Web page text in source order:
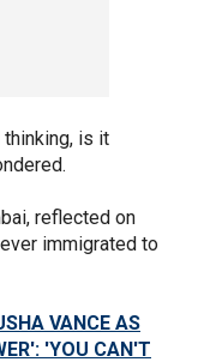
is it
reflected on
immigrated to
VANCE AS
'YOU CAN'T